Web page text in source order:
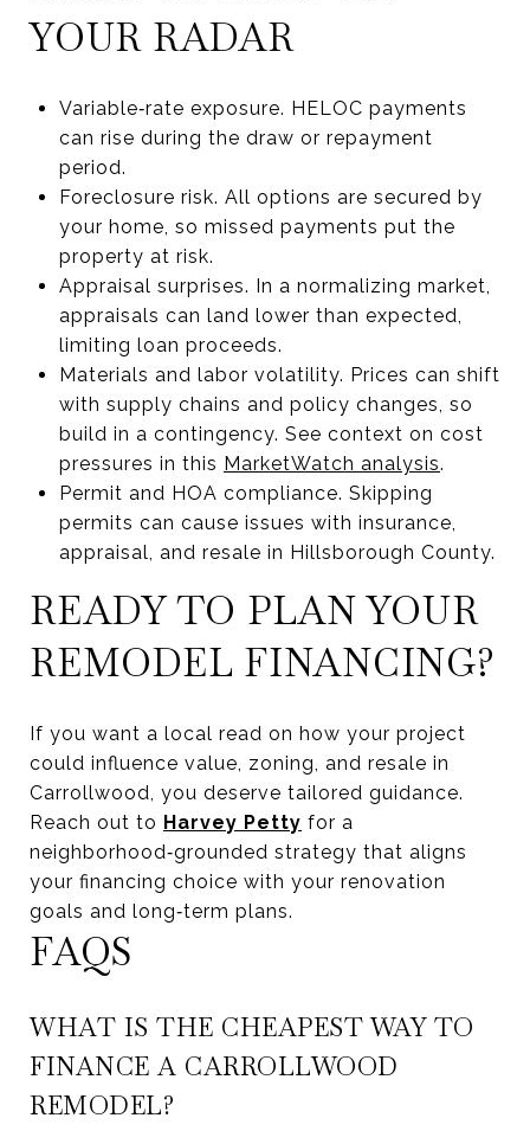
YOUR RADAR
Variable‑rate exposure. HELOC payments
can rise during the draw or repayment
period.
Foreclosure risk. All options are secured by
your home, so missed payments put the
property at risk.
Appraisal surprises. In a normalizing market,
appraisals can land lower than expected,
limiting loan proceeds.
Materials and labor volatility. Prices can shift
with supply chains and policy changes, so
build in a contingency. See context on cost
pressures in this MarketWatch analysis.
Permit and HOA compliance. Skipping
permits can cause issues with insurance,
appraisal, and resale in Hillsborough County.
READY TO PLAN YOUR
REMODEL FINANCING?
If you want a local read on how your project
could influence value, zoning, and resale in
Carrollwood, you deserve tailored guidance.
Reach out to Harvey Petty for a
neighborhood‑grounded strategy that aligns
your financing choice with your renovation
goals and long‑term plans.
FAQS
WHAT IS THE CHEAPEST WAY TO
FINANCE A CARROLLWOOD
REMODEL?